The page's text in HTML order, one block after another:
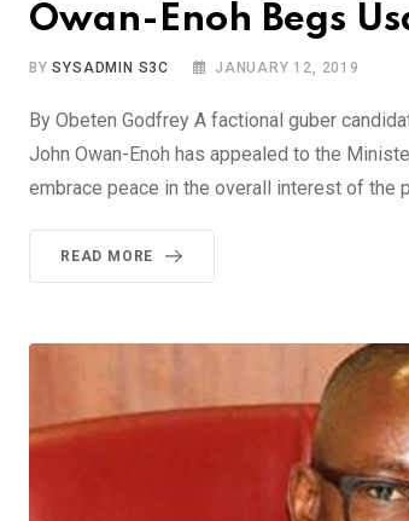
Owan-Enoh Begs
BYSYSADMIN S3C JANUARY 12, 2019
By Obeten Godfrey A factional guber
John Owan-Enoh has appealed to the
embrace peace in the overall interest of the
READ MORE